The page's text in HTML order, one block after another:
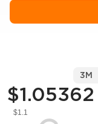
$1.05362
3M